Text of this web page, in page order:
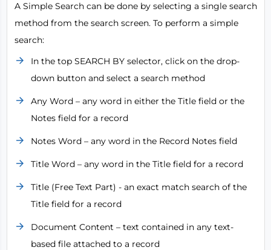
A Simple Search can be done by selecting a single search
method from the search screen. To perform a simple
search:
In the top SEARCH BY selector, click on the drop-
down button and select a search method
Any Word – any word in either the Title field or the
Notes field for a record
Notes Word – any word in the Record Notes field
Title Word – any word in the Title field for a record
Title (Free Text Part) - an exact match search of the
Title field for a record
Document Content – text contained in any text-
based file attached to a record